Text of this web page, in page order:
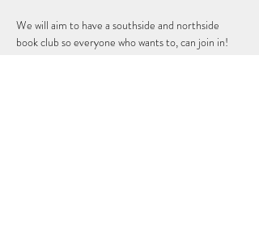
We will aim to have a southside and northside
book club so everyone who wants to, can join in!